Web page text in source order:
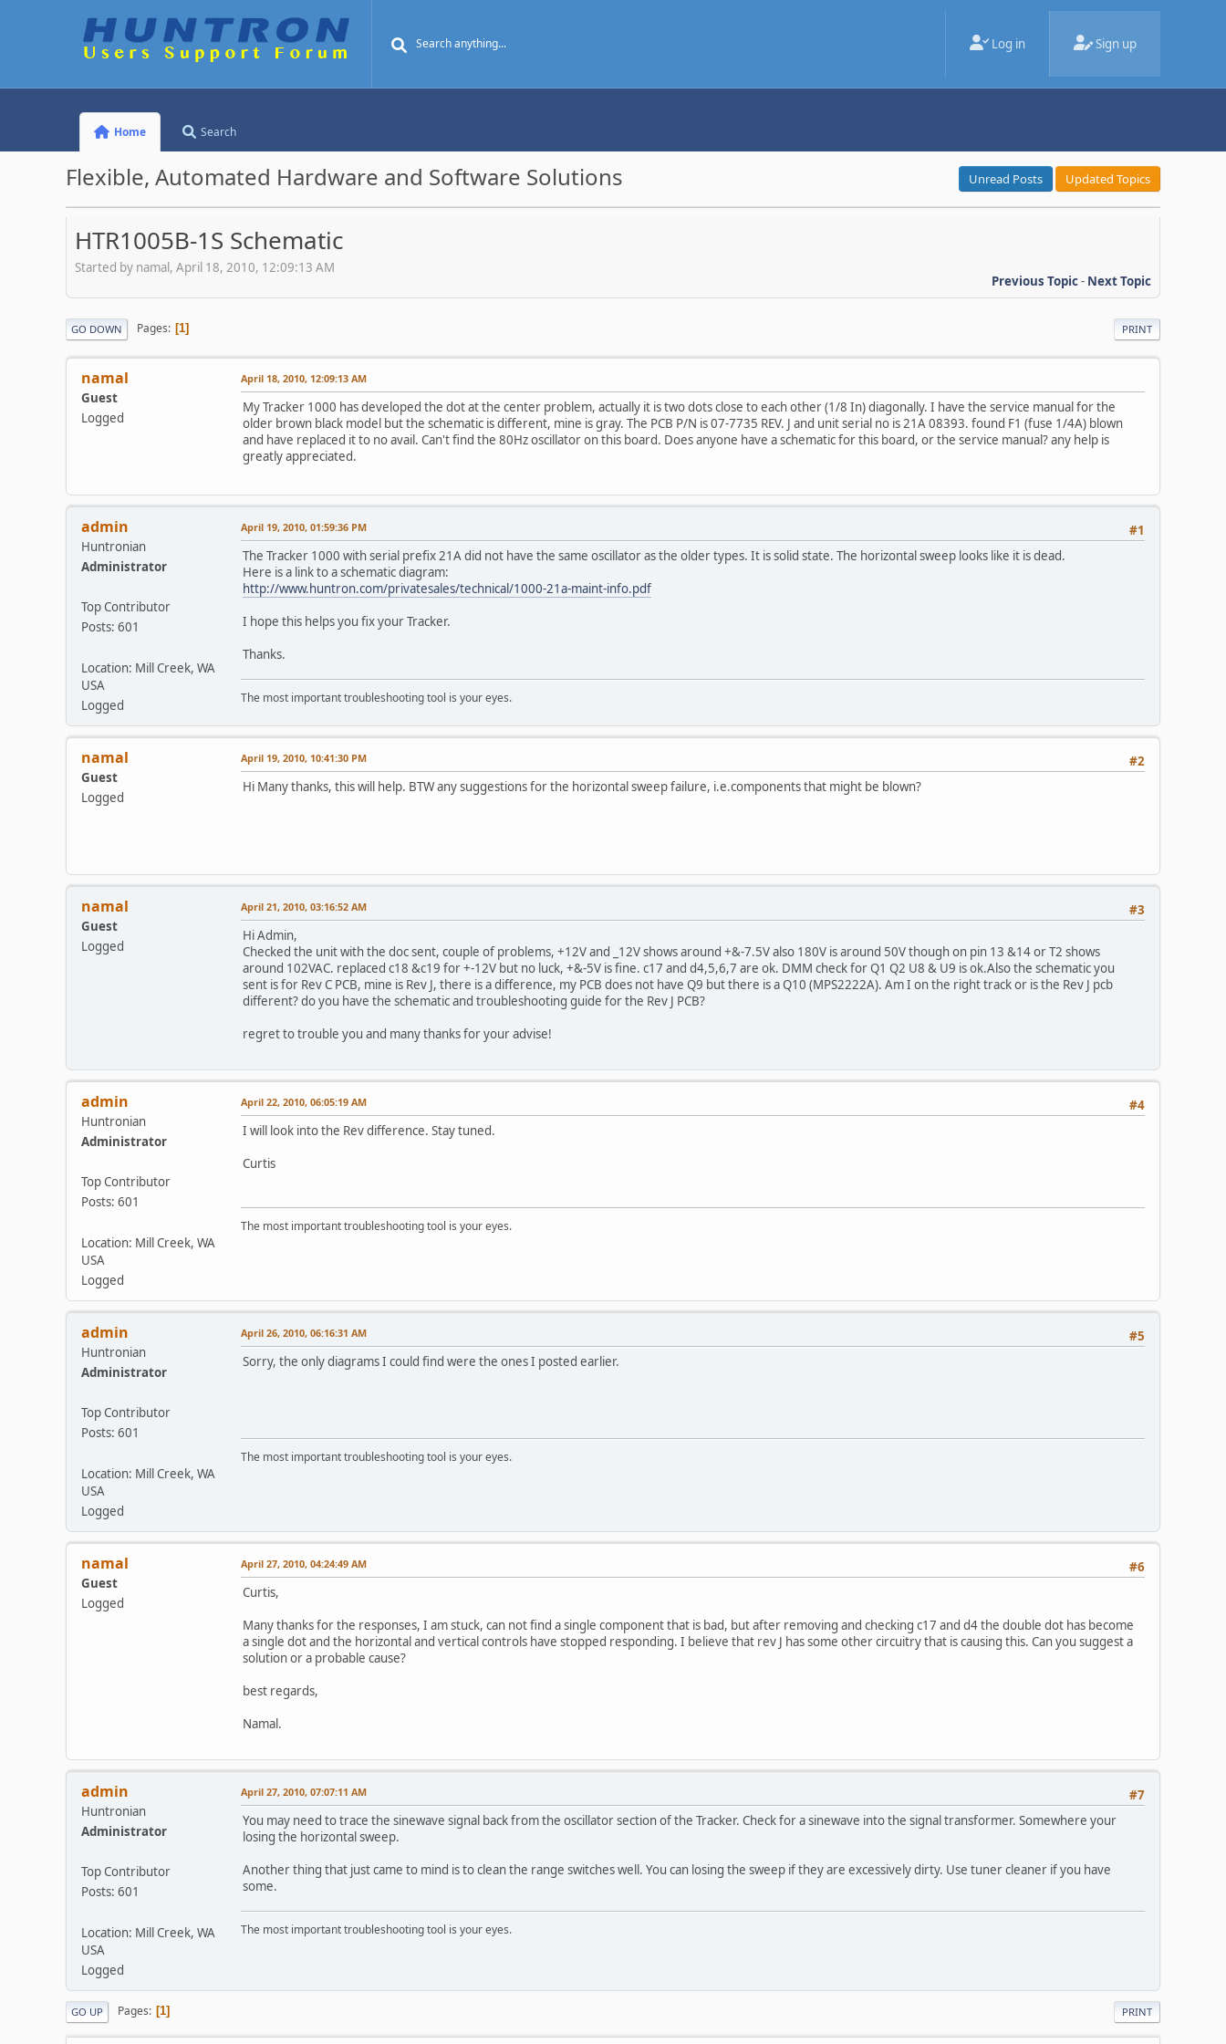
Log in Sign up
Home Search
Flexible, Automated Hardware and Software Solutions Unread Posts Updated Topics
HTR1005B-1S Schematic
Started by namal, April 18, 2010, 12:09:13 AM
Previous Topic- Next Topic
PRINT
GO DOWN Pages 1
namal
Guest
Logged
April 18, 2010, 12:09:13 AM
My Tracker 1000 has developed the dot at the center problem, actually it is two dots close to each other (1/8 In) diagonally. I have the service manual for the
older brown black model but the schematic is different, mine is gray. The PCB P/N is 07-7735 REV. J and unit serial no is 21A 08393. found F1 (fuse 1/4A) blown
and have replaced it to no avail. Can't find the 80Hz oscillator on this board. Does anyone have a schematic for this board, or the service manual? any help is
greatly appreciated.
admin
Huntronian
Administrator
Top Contributor
Posts: 601
Location: Mill Creek, WA
USA
Logged
#1
April 19, 2010, 01:59:36 PM
The Tracker 1000 with serial prefix 21A did not have the same oscillator as the older types. It is solid state. The horizontal sweep looks like it is dead.
Here is a link to a schematic diagram:
http://www.huntron.com/privatesales/technical/1000-21a-maint-info.pdf
I hope this helps you fix your Tracker.
Thanks.
The most important troubleshooting tool is your eyes.
namal
Guest
Logged
#2
April 19, 2010, 10:41:30 PM
Hi Many thanks, this will help. BTW any suggestions for the horizontal sweep failure, i.e.components that might be blown?
namal
Guest
Logged
#3
April 21, 2010, 03:16:52 AM
Hi Admin,
Checked the unit with the doc sent, couple of problems, +12V and _12V shows around +&-7.5V also 180V is around 50V though on pin 13 &14 or T2 shows
around 102VAC. replaced c18 &c19 for +-12V but no luck, +&-5V is fine. c17 and d4,5,6,7 are ok. DMM check for Q1 Q2 U8 & U9 is ok.Also the schematic you
sent is for Rev C PCB, mine is Rev J, there is a difference, my PCB does not have Q9 but there is a Q10 (MPS2222A). Am I on the right track or is the Rev J pcb
different? do you have the schematic and troubleshooting guide for the Rev J PCB?
regret to trouble you and many thanks for your advise!
admin
Huntronian
Administrator
Top Contributor
Posts: 601
Location: Mill Creek, WA
USA
Logged
#4
April 22, 2010, 06:05:19 AM
I will look into the Rev difference. Stay tuned.
Curtis
The most important troubleshooting tool is your eyes.
admin
Huntronian
Administrator
Top Contributor
Posts: 601
Location: Mill Creek, WA
USA
Logged
#5
April 26, 2010, 06:16:31 AM
Sorry, the only diagrams I could find were the ones I posted earlier.
The most important troubleshooting tool is your eyes.
namal
Guest
Logged
#6
April 27, 2010, 04:24:49 AM
Curtis,
Many thanks for the responses, I am stuck, can not find a single component that is bad, but after removing and checking c17 and d4 the double dot has become
a single dot and the horizontal and vertical controls have stopped responding. I believe that rev J has some other circuitry that is causing this. Can you suggest a
solution or a probable cause?
best regards,
Namal.
admin
Huntronian
Administrator
Top Contributor
Posts: 601
Location: Mill Creek, WA
USA
Logged
#7
April 27, 2010, 07:07:11 AM
You may need to trace the sinewave signal back from the oscillator section of the Tracker. Check for a sinewave into the signal transformer. Somewhere your
losing the horizontal sweep.
Another thing that just came to mind is to clean the range switches well. You can losing the sweep if they are excessively dirty. Use tuner cleaner if you have
some.
The most important troubleshooting tool is your eyes.
PRINT
GO UP Pages 1